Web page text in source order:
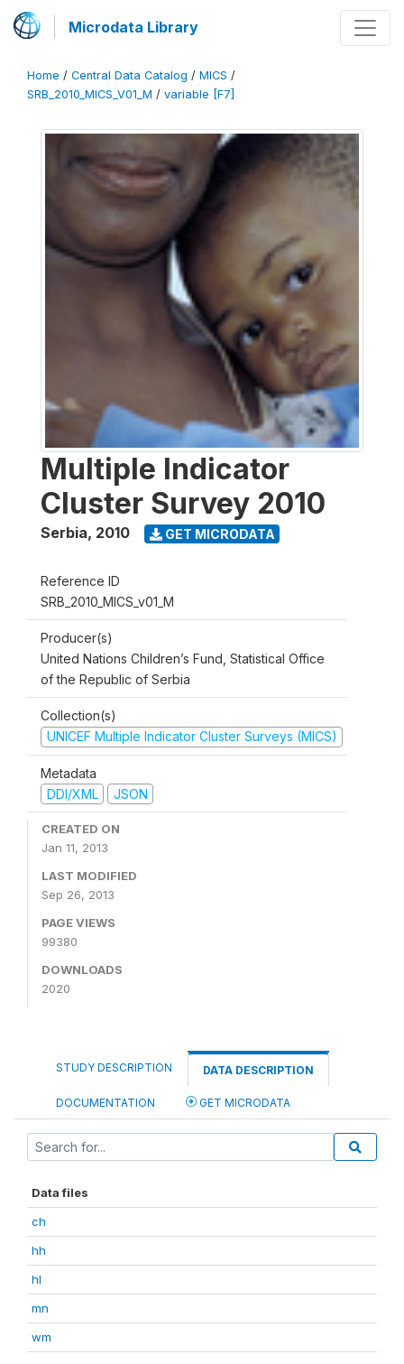
Microdata Library
Home / Central Data Catalog / MICS /
SRB_2010_MICS_V01_M / variable [F7]
Multiple Indicator
Cluster Survey 2010
Serbia, 2010 GET MICRODATA
Reference ID
SRB_2010_MICS_v01_M
Producer(s)
United Nations Children’s Fund, Statistical Office
of the Republic of Serbia
Collection(s)
UNICEF Multiple Indicator Cluster Surveys (MICS)
Metadata
DDI/XML
JSON
CREATED ON
Jan 11, 2013
LAST MODIFIED
Sep 26, 2013
PAGE VIEWS
99380
DOWNLOADS
2020
STUDY DESCRIPTION DATA DESCRIPTION
DOCUMENTATION GET MICRODATA
Data files
ch
hh
hl
mn
wm